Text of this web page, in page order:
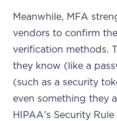
Meanwhile, MFA
vendors to confirm
verification methods.
they know (like a
(such as a security
even something they
HIPAA's Security